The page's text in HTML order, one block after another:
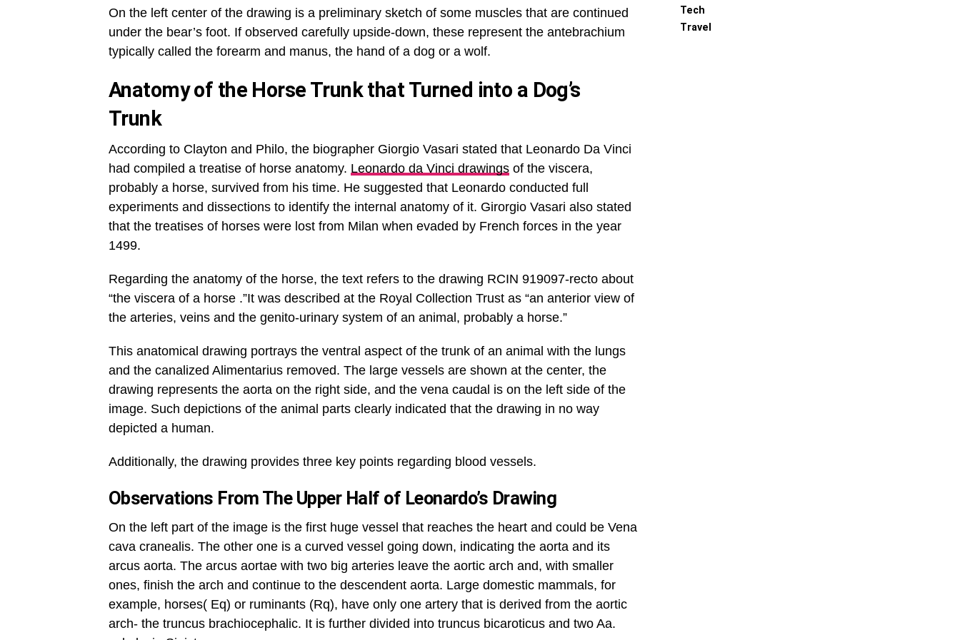
On the left center of the drawing is a preliminary sketch of some muscles that are continued
under the bear’s foot. If observed carefully upside-down, these represent the antebrachium
typically called the forearm and manus, the hand of a dog or a wolf.
Anatomy of the Horse Trunk that Turned into a Dog’s
Trunk
According to Clayton and Philo, the biographer Giorgio Vasari stated that Leonardo Da Vinci
had compiled a treatise of horse anatomy. Leonardo da Vinci drawings of the viscera,
probably a horse, survived from his time. He suggested that Leonardo conducted full
experiments and dissections to identify the internal anatomy of it. Girorgio Vasari also stated
that the treatises of horses were lost from Milan when evaded by French forces in the year
1499.
Regarding the anatomy of the horse, the text refers to the drawing RCIN 919097-recto about
“the viscera of a horse .”It was described at the Royal Collection Trust as “an anterior view of
the arteries, veins and the genito-urinary system of an animal, probably a horse.”
This anatomical drawing portrays the ventral aspect of the trunk of an animal with the lungs
and the canalized Alimentarius removed. The large vessels are shown at the center, the
drawing represents the aorta on the right side, and the vena caudal is on the left side of the
image. Such depictions of the animal parts clearly indicated that the drawing in no way
depicted a human.
Additionally, the drawing provides three key points regarding blood vessels.
Observations From The Upper Half of Leonardo’s Drawing
On the left part of the image is the first huge vessel that reaches the heart and could be Vena
cava cranealis. The other one is a curved vessel going down, indicating the aorta and its
arcus aorta. The arcus aortae with two big arteries leave the aortic arch and, with smaller
ones, finish the arch and continue to the descendent aorta. Large domestic mammals, for
example, horses( Eq) or ruminants (Rq), have only one artery that is derived from the aortic
arch- the truncus brachiocephalic. It is further divided into truncus bicaroticus and two Aa.
Tech
Travel